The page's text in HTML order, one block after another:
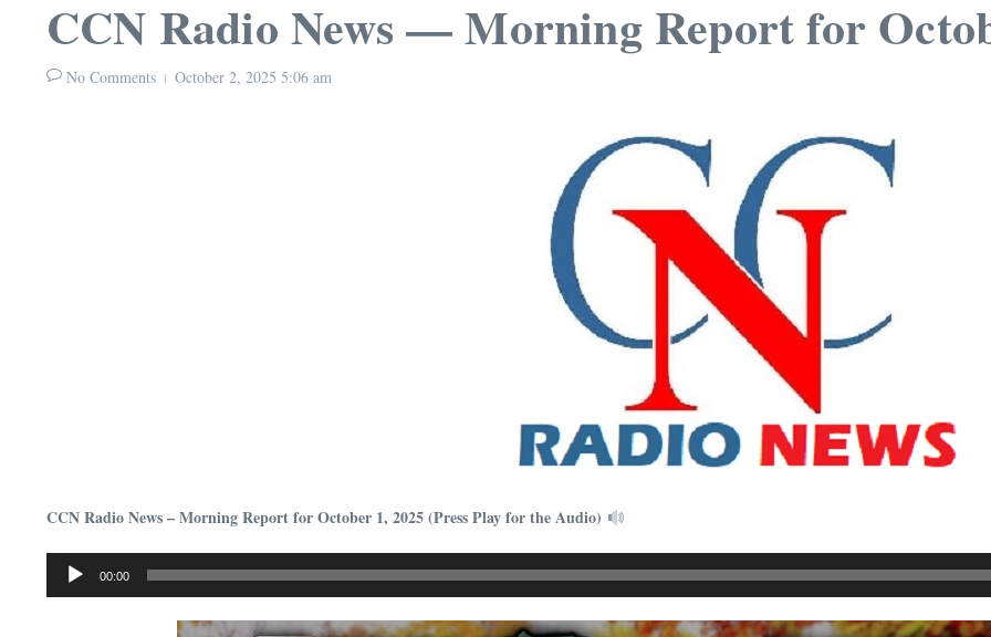
CCN Radio News — Morning Report for
No Comments October 2, 2025 5:06 am
CCN Radio News – Morning Report for October 1, 2025 (Press Play for the Audio)
Audio
00:00